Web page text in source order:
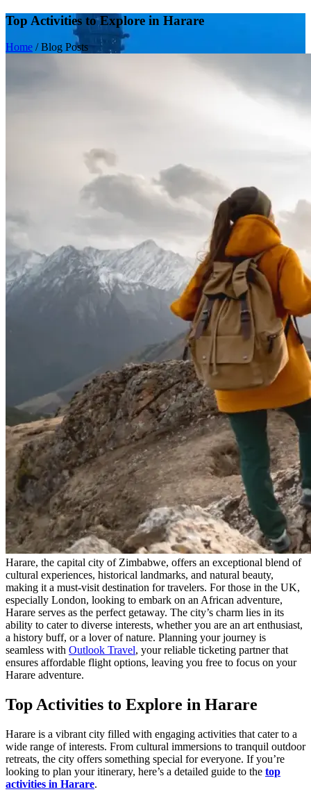
Top Activities to Explore in Harare
Home / Blog Posts
Harare, the capital city of Zimbabwe, offers an exceptional blend of
cultural experiences, historical landmarks, and natural beauty,
making it a must-visit destination for travelers. For those in the UK,
especially London, looking to embark on an African adventure,
Harare serves as the perfect getaway. The city’s charm lies in its
ability to cater to diverse interests, whether you are an art enthusiast,
a history buff, or a lover of nature. Planning your journey is
seamless with Outlook Travel, your reliable ticketing partner that
ensures affordable flight options, leaving you free to focus on your
Harare adventure.
Top Activities to Explore in Harare
Harare is a vibrant city filled with engaging activities that cater to a
wide range of interests. From cultural immersions to tranquil outdoor
retreats, the city offers something special for everyone. If you’re
looking to plan your itinerary, here’s a detailed guide to the top
activities in Harare.